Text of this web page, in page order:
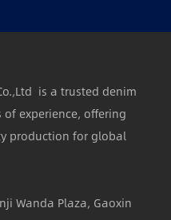
is a trusted denim
experience, offering
production for global
Wanda Plaza, Gaoxin